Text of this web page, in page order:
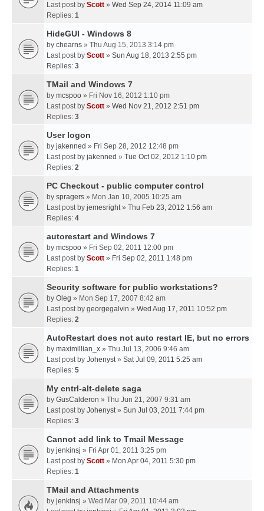
Last post by Scott » Wed Sep 24, 2014 11:09 am
Replies: 1
HideGUI - Windows 8
by chearns » Thu Aug 15, 2013 3:14 pm
Last post by Scott » Sun Aug 18, 2013 2:55 pm
Replies: 3
TMail and Windows 7
by mcspoo » Fri Nov 16, 2012 1:10 pm
Last post by Scott » Wed Nov 21, 2012 2:51 pm
Replies: 3
User logon
by jakenned » Fri Sep 28, 2012 12:48 pm
Last post by jakenned » Tue Oct 02, 2012 1:10 pm
Replies: 2
PC Checkout - public computer control
by spragers » Mon Jan 10, 2005 10:25 am
Last post by jemesright» Thu Feb 23, 2012 1:56 am
Replies: 4
autorestart and Windows 7
by mcspoo » Fri Sep 02, 2011 12:00 pm
Last post by Scott » Fri Sep 02, 2011 1:48 pm
Replies: 1
Security software for public workstations?
by Oleg » Mon Sep 17, 2007 8:42 am
Last post by georgegalvin » Wed Aug 17, 2011 10:52 pm
Replies: 2
AutoRestart does not auto restart IE, but no errors
by maximillian_x » Thu Jul 13, 2006 9:46 am
Last post by Johenyst» Sat Jul 09, 2011 5:25 am
Replies: 5
My cntrl-alt-delete saga
by GusCalderon » Thu Jun 21, 2007 9:31 am
Last post by Johenyst» Sun Jul 03, 2011 7:44 pm
Replies: 3
Cannot add link to Tmail Message
by jenkinsj » Fri Apr 01, 2011 3:25 pm
Last post by Scott » Mon Apr 04, 2011 5:30 pm
Replies: 1
TMail and Attachments
by jenkinsj » Wed Mar 09, 2011 10:44 am